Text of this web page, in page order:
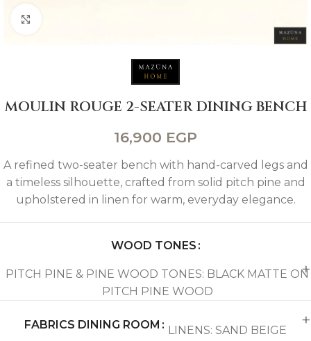
MOULIN ROUGE 2-SEATER DINING BENCH
16,900 EGP
A refined two-seater bench with hand-carved legs and
a timeless silhouette, crafted from solid pitch pine and
upholstered in linen for warm, everyday elegance.
WOOD TONES
PITCH PINE & PINE WOOD TONES: BLACK MATTE ON
PITCH PINE WOOD
FABRICS DINING ROOM LINENS: SAND BEIGE